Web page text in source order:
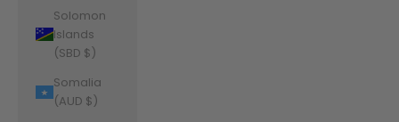
Solomon
Islands
(SBD $)
Somalia
(AUD $)